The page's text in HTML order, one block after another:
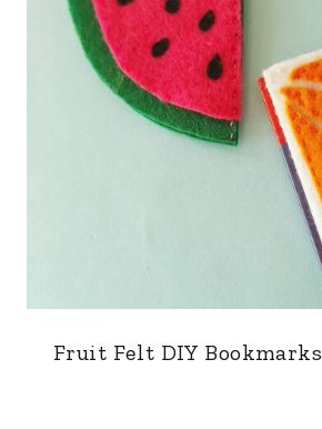
Fruit Felt DIY Bookmarks